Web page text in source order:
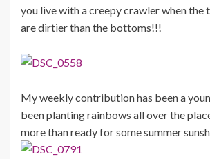
you live with a creepy crawler when the
are dirtier than the bottoms!!!
My weekly contribution has been a
been planting rainbows all over the
more than ready for some summer